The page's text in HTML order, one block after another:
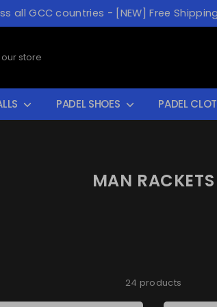
all GCC countries - [NEW] Free
PADEL SHOES PADEL
MAN RACKETS
24 products